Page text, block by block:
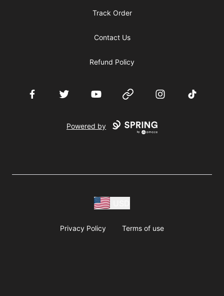
Track Order
Contact Us
Refund Policy
FacebookTwitter YouTube Website InstagramTikTok
Powered by
Privacy Policy Terms of use